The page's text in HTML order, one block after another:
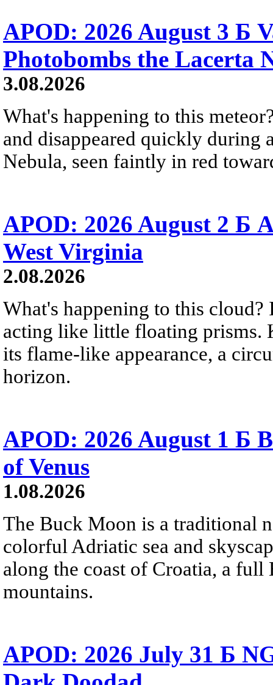
APOD: 2026 August 3 Б
Photobombs the Lacerta
3.08.2026
What's happening to this
and disappeared quickly during
Nebula, seen faintly in red
APOD: 2026 August 2 Б
West Virginia
2.08.2026
What's happening to this
acting like little floating prisms.
its flame-like appearance, a
horizon.
APOD: 2026 August 1 Б
of Venus
1.08.2026
The Buck Moon is a traditional
colorful Adriatic sea and
along the coast of Croatia, a
mountains.
APOD: 2026 July 31 Б